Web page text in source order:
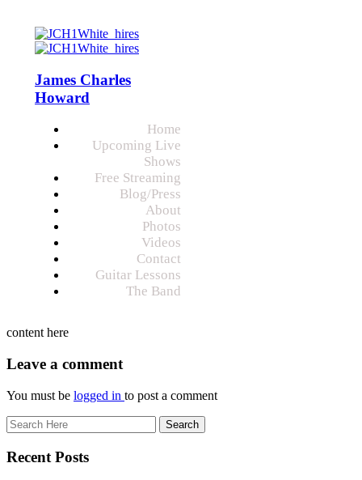
James Charles
Howard
Home
Upcoming Live
Shows
Free Streaming
Blog/Press
About
Photos
Videos
Contact
Guitar Lessons
The Band
content here
Leave a comment
You must be logged in to post a comment
Recent Posts